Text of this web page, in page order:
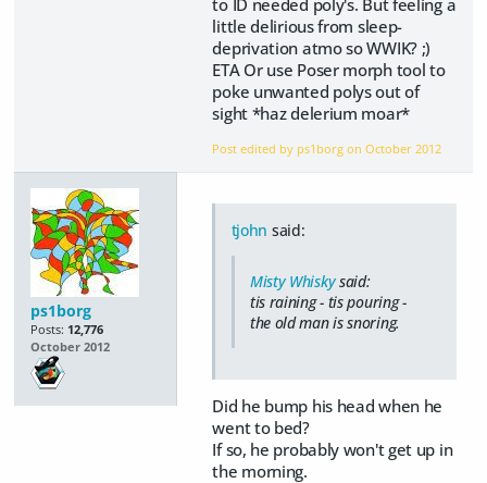
to ID needed poly's. But feeling a
little delirious from sleep-
deprivation atmo so WWIK? ;)
ETA Or use Poser morph tool to
poke unwanted polys out of
sight *haz delerium moar*
Post edited by ps1borg onOctober 2012
ps1borg
Posts: 12,776
October 2012
tjohn said:
Misty Whiskysaid:
tis raining - tis pouring -
the old man is snoring.
Did he bump his head when he
went to bed?
If so, he probably won't get up in
the morning.